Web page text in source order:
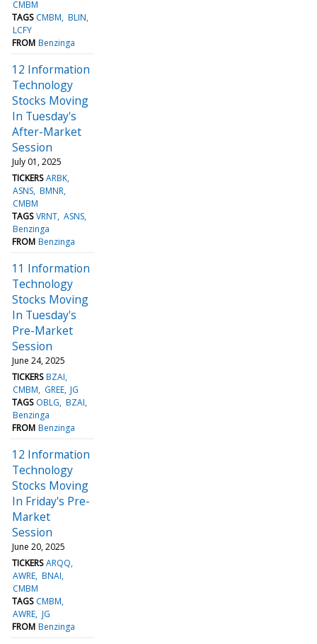
CMBM
TAGS CMBM BLIN
LCFY
FROM Benzinga
12 Information
Technology
Stocks Moving
In Tuesday's
After-Market
Session
July 01, 2025
TICKERS ARBK
ASNS BMNR
CMBM
TAGS VRNT ASNS
Benzinga
FROM Benzinga
11 Information
Technology
Stocks Moving
In Tuesday's
Pre-Market
Session
June 24, 2025
TICKERS BZAI
CMBM
GREE JG
TAGS OBLG BZAI
Benzinga
FROM Benzinga
12 Information
Technology
Stocks Moving
In Friday's Pre-
Market
Session
June 20, 2025
TICKERS ARQQ
AWRE BNAI
CMBM
TAGS CMBM
AWRE JG
FROM Benzinga